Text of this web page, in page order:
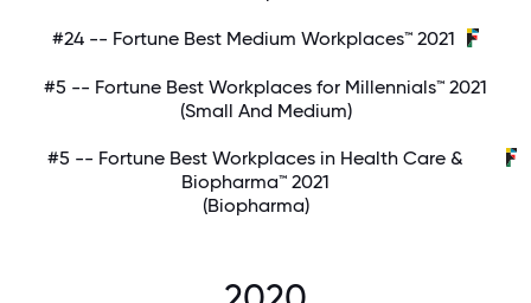
#24 -- Fortune Best Medium Workplaces™ 2021
#5 -- Fortune Best Workplaces for Millennials™ 2021
(Small And Medium)
#5 -- Fortune Best Workplaces in Health Care &
Biopharma™ 2021
(Biopharma)